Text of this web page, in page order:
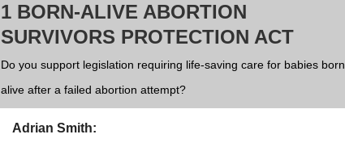
1 BORN-ALIVE ABORTION
SURVIVORS PROTECTION ACT
Do you support legislation requiring life-saving care for babies born
alive after a failed abortion attempt?
Adrian Smith: